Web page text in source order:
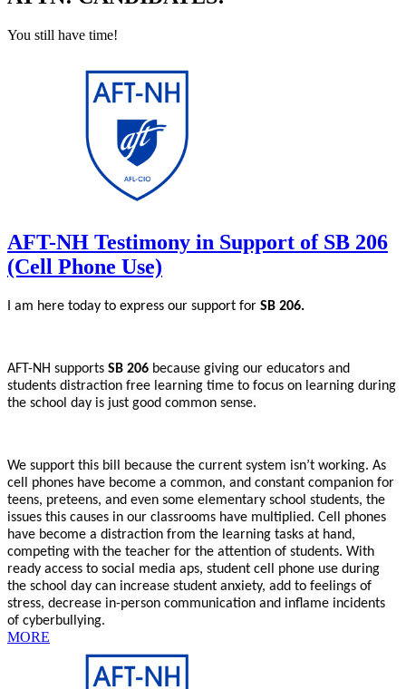
You still have time!
AFT-NH Testimony in Support of SB 206
(Cell Phone Use)
I am here today to express our support for SB 206.
AFT-NH supports SB 206 because giving our educators and
students distraction free learning time to focus on learning during
the school day is just good common sense.
We support this bill because the current system isn’t working. As
cell phones have become a common, and constant companion for
teens, preteens, and even some elementary school students, the
issues this causes in our classrooms have multiplied. Cell phones
have become a distraction from the learning tasks at hand,
competing with the teacher for the attention of students. With
ready access to social media aps, student cell phone use during
the school day can increase student anxiety, add to feelings of
stress, decrease in-person communication and inflame incidents
of cyberbullying.
MORE